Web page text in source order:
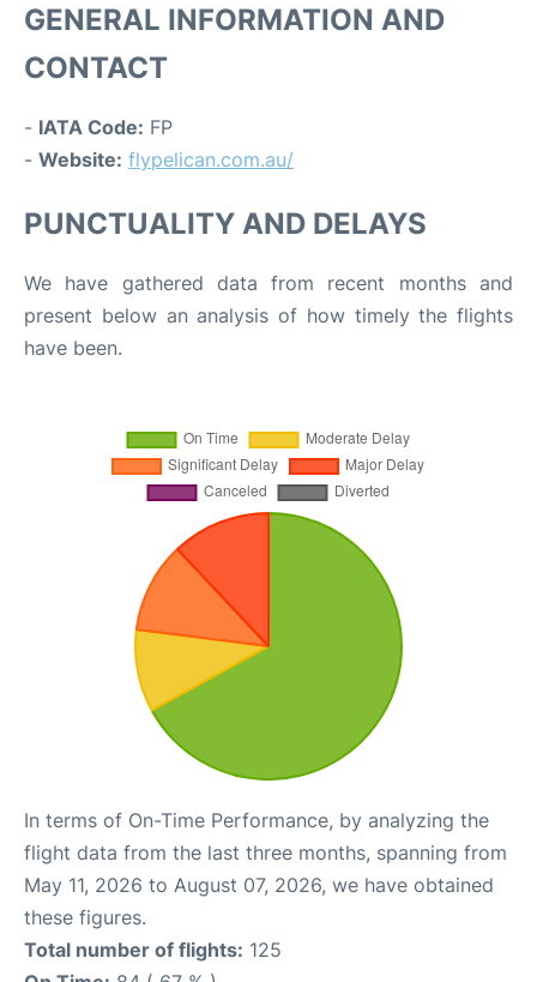
GENERAL INFORMATION AND
CONTACT
- IATA Code: FP
- Website: flypelican.com.au/
PUNCTUALITY AND DELAYS
We have gathered data from recent months and
present below an analysis of how timely the flights
have been.
In terms of On-Time Performance, by analyzing the
flight data from the last three months, spanning from
May 11, 2026 to August 07, 2026, we have obtained
these figures.
Total number of flights: 125